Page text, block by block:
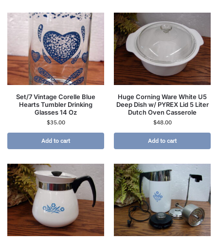
Set/7 Vintage Corelle Blue
Hearts Tumbler Drinking
Glasses 14 Oz
$35.00
Add to cart
Huge Corning Ware White U5
Deep Dish w/ PYREX Lid 5 Liter
Dutch Oven Casserole
$48.00
Add to cart